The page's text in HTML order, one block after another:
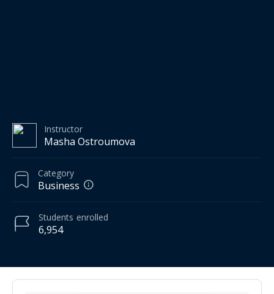
Instructor
Masha Ostroumova
Category
Business
6,954
Students enrolled